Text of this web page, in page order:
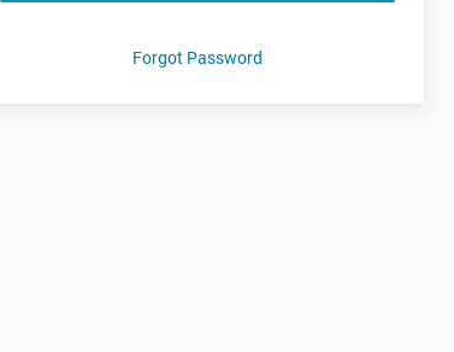
Forgot Password